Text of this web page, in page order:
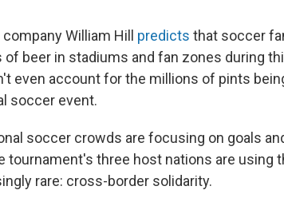
William Hill predicts that soccer
beer in stadiums and fan zones during
even account for the millions of pints
soccer event.
soccer crowds are focusing on goals
tournament's three host nations are using
rare: cross-border solidarity.